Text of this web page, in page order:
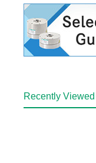
Recently Viewed